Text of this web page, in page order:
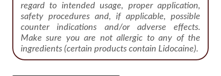
regard to intended usage, proper application,
safety procedures and, if applicable, possible
counter indications and/or adverse effects.
Make sure you are not allergic to any of the
ingredients (certain products contain Lidocaine).